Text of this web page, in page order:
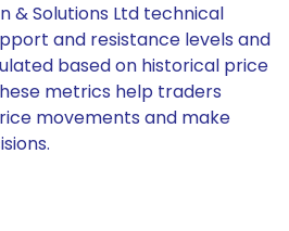
& Solutions Ltd technical
and resistance levels and
based on historical price
metrics help traders
movements and make